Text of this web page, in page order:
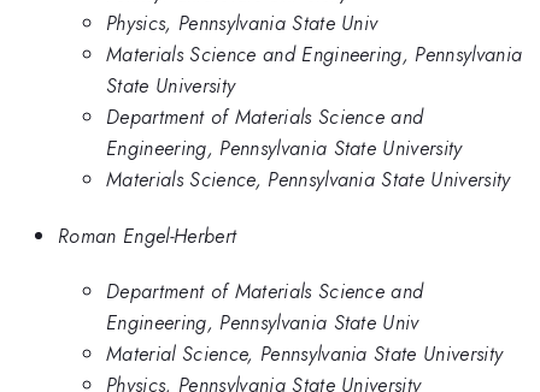
Physics, Pennsylvania State Univ
Materials Science and Engineering, Pennsylvania
State University
Department of Materials Science and
Engineering, Pennsylvania State University
Materials Science, Pennsylvania State University
Roman Engel-Herbert
Department of Materials Science and
Engineering, Pennsylvania State Univ
Material Science, Pennsylvania State University
Physics, Pennsylvania State University